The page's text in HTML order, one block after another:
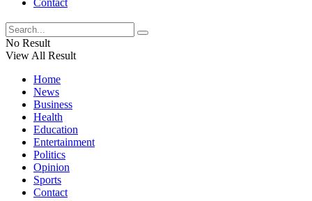
Contact
No Result
View All Result
Home
News
Business
Health
Education
Entertainment
Politics
Opinion
Sports
Contact